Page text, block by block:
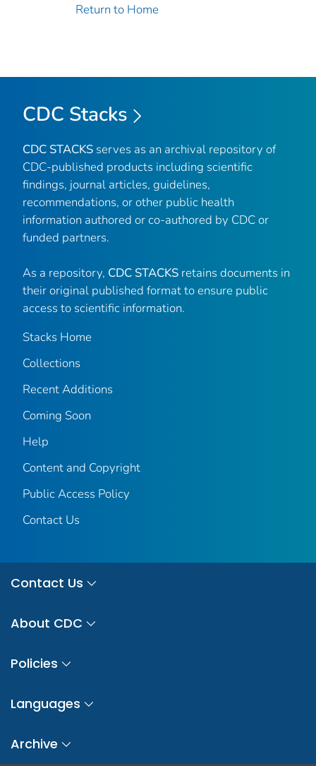
Return to Home
CDC Stacks
CDC STACKS serves as an archival repository of
CDC-published products including scientific
findings, journal articles, guidelines,
recommendations, or other public health
information authored or co-authored by CDC or
funded partners.
As a repository, CDC STACKS retains documents in
their original published format to ensure public
access to scientific information.
Stacks Home
Collections
Recent Additions
Coming Soon
Help
Content and Copyright
Public Access Policy
Contact Us
Contact Us
About CDC
Policies
Languages
Archive